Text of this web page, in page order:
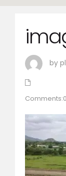
by
Comments:0